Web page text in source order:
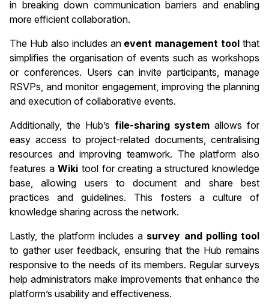
in breaking down communication barriers and enabling
more efficient collaboration.
The Hub also includes anevent management tool that
simplifies the organisation of events such as workshops
or conferences. Users can invite participants, manage
RSVPs, and monitor engagement, improving the planning
and execution of collaborative events.
Additionally, the Hub’s file-sharing system allows for
easy access to project-related documents, centralising
resources and improving teamwork. The platform also
features aWiki tool for creating a structured knowledge
base, allowing users to document and share best
practices and guidelines. This fosters a culture of
knowledge sharing across the network.
Lastly, the platform includes a survey and polling tool
to gather user feedback, ensuring that the Hub remains
responsive to the needs of its members. Regular surveys
help administrators make improvements that enhance the
platform’s usability and effectiveness.